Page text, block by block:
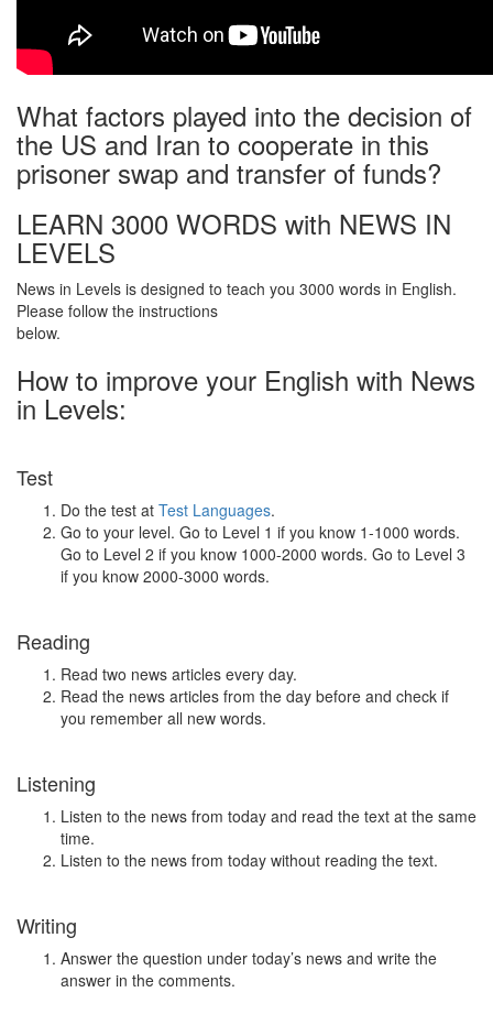
What factors played into the decision of
the US and Iran to cooperate in this
prisoner swap and transfer of funds?
LEARN 3000 WORDS with NEWS IN
LEVELS
News in Levels is designed to teach you 3000 words in English.
Please follow the instructions
below.
How to improve your English with News
in Levels:
Test
Do the test at Test Languages.
Go to your level. Go to Level 1 if you know 1-1000 words.
Go to Level 2 if you know 1000-2000 words. Go to Level 3
if you know 2000-3000 words.
Reading
Read two news articles every day.
Read the news articles from the day before and check if
you remember all new words.
Listening
Listen to the news from today and read the text at the same
time.
Listen to the news from today without reading the text.
Writing
Answer the question under today’s news and write the
answer in the comments.